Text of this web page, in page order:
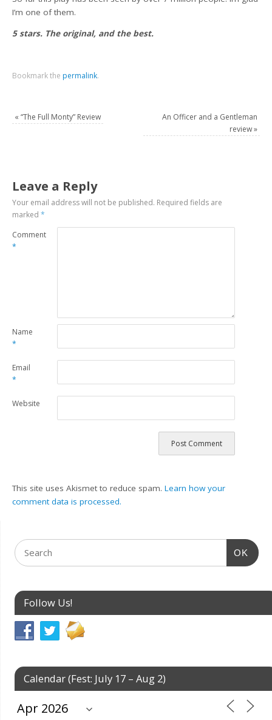
I’m one of them.
5 stars. The original, and the best.
Bookmark the permalink.
« “The Full Monty” Review
An Officer and a Gentleman
review»
Leave a Reply
Your email address will not be published. Required fields are
marked*
Comment
*
Name
*
Email
*
Website
This site uses Akismet to reduce spam.Learn how your
comment data is processed.
OK
Follow Us!
Calendar (Fest: July 17 – Aug 2)